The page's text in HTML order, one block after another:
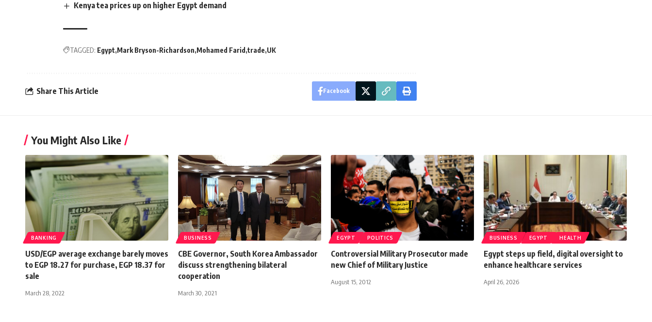
Kenya tea prices up on higher Egypt demand
TAGGED: Egypt Mark Bryson-Richardson Mohamed Farid trade UK
Share This Article Facebook
You Might Also Like
BANKING
USD/EGP average exchange barely moves
to EGP 18.27 for purchase, EGP 18.37 for
sale
March 28, 2022
BUSINESS
CBE Governor, South Korea Ambassador
discuss strengthening bilateral
cooperation
March 30, 2021
EGYPT POLITICS
Controversial Military Prosecutor made
new Chief of Military Justice
August 15, 2012
BUSINESS EGYPT HEALTH
Egypt steps up field, digital oversight to
enhance healthcare services
April 26, 2026